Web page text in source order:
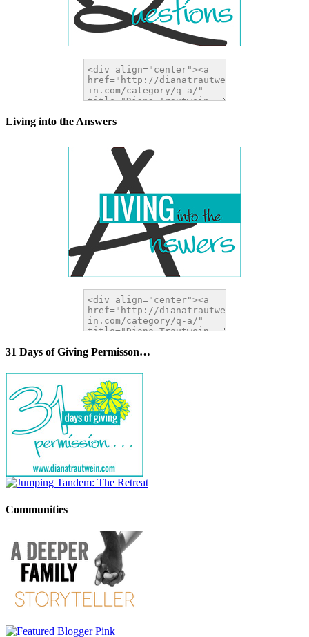
Living into the Answers
31 Days of Giving Permisson…
Communities